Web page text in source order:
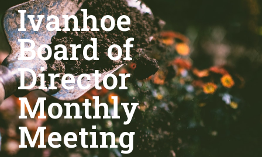
Ivanhoe
Board of
Director
Monthly
Meeting